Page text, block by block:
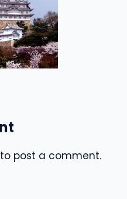
to post a comment.